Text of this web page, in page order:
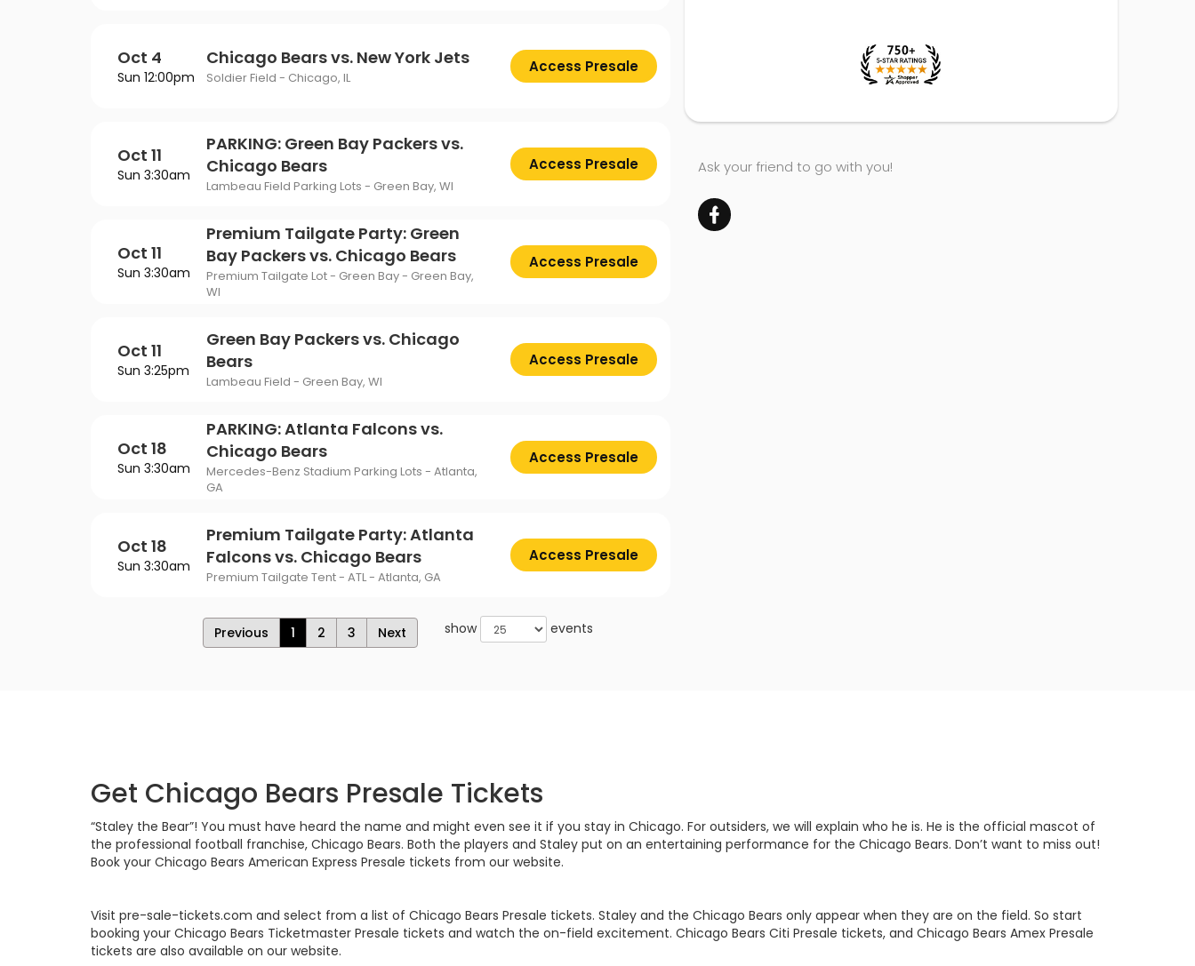
Oct 4
Sun 12:00pm
Chicago Bears vs. New York Jets
Soldier Field - Chicago, IL
Access Presale
Oct 11
Sun 3:30am
PARKING: Green Bay Packers vs.
Chicago Bears
Lambeau Field Parking Lots - Green Bay, WI
Access Presale
Oct 11
Sun 3:30am
Premium Tailgate Party: Green
Bay Packers vs. Chicago Bears
Premium Tailgate Lot - Green Bay - Green Bay,
WI
Access Presale
Oct 11
Sun 3:25pm
Green Bay Packers vs. Chicago
Bears
Lambeau Field - Green Bay, WI
Access Presale
Oct 18
Sun 3:30am
PARKING: Atlanta Falcons vs.
Chicago Bears
Mercedes-Benz Stadium Parking Lots - Atlanta,
GA
Access Presale
Oct 18
Sun 3:30am
Premium Tailgate Party: Atlanta
Falcons vs. Chicago Bears
Premium Tailgate Tent - ATL - Atlanta, GA
Access Presale
Previous 1 2 3 Next show events
Ask your friend to go with you!
Get Chicago Bears Presale Tickets
“Staley the Bear”! You must have heard the name and might even see it if you stay in Chicago. For outsiders, we will explain who he is. He is the official mascot of
the professional football franchise, Chicago Bears. Both the players and Staley put on an entertaining performance for the Chicago Bears. Don’t want to miss out!
Book your Chicago Bears American Express Presale tickets from our website.
Visit pre-sale-tickets.com and select from a list of Chicago Bears Presale tickets. Staley and the Chicago Bears only appear when they are on the field. So start
booking your Chicago Bears Ticketmaster Presale tickets and watch the on-field excitement. Chicago Bears Citi Presale tickets, and Chicago Bears Amex Presale
tickets are also available on our website.